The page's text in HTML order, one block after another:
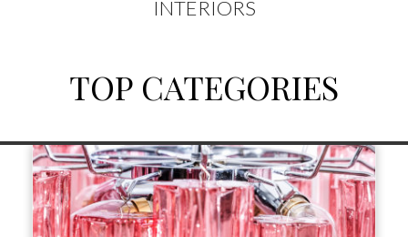
INTERIORS
TOP CATEGORIES